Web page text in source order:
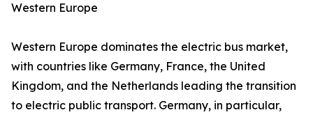
Western Europe
Western Europe dominates the electric bus market,
with countries like Germany, France, the United
Kingdom, and the Netherlands leading the transition
to electric public transport. Germany, in particular,